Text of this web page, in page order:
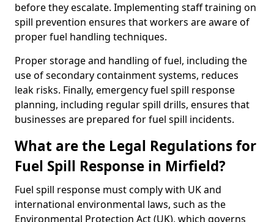
before they escalate. Implementing staff training on
spill prevention ensures that workers are aware of
proper fuel handling techniques.
Proper storage and handling of fuel, including the
use of secondary containment systems, reduces
leak risks. Finally, emergency fuel spill response
planning, including regular spill drills, ensures that
businesses are prepared for fuel spill incidents.
What are the Legal Regulations for
Fuel Spill Response in Mirfield?
Fuel spill response must comply with UK and
international environmental laws, such as the
Environmental Protection Act (UK), which governs